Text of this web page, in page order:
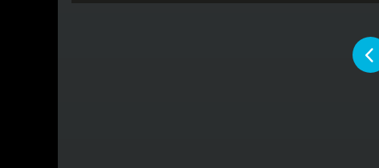
YOU